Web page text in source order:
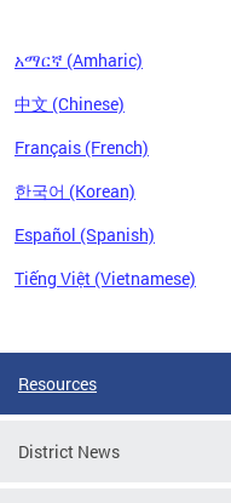
አማርኛ (Amharic)
中文 (Chinese)
Français (French)
한국어 (Korean)
Español (Spanish)
Tiếng Việt (Vietnamese)
Resources
District News